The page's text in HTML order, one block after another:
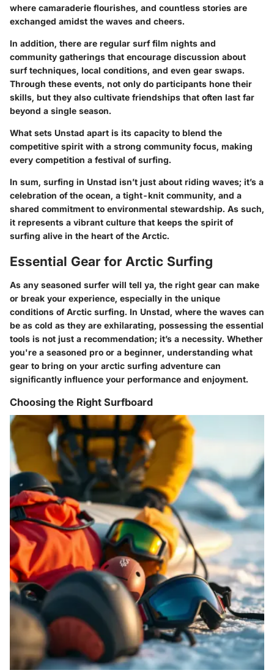
where camaraderie flourishes, and countless stories are
exchanged amidst the waves and cheers.
In addition, there are regular surf film nights and
community gatherings that encourage discussion about
surf techniques, local conditions, and even gear swaps.
Through these events, not only do participants hone their
skills, but they also cultivate friendships that often last far
beyond a single season.
What sets Unstad apart is its capacity to blend the
competitive spirit with a strong community focus, making
every competition a festival of surfing.
In sum, surfing in Unstad isn’t just about riding waves; it’s a
celebration of the ocean, a tight-knit community, and a
shared commitment to environmental stewardship. As such,
it represents a vibrant culture that keeps the spirit of
surfing alive in the heart of the Arctic.
Essential Gear for Arctic Surfing
As any seasoned surfer will tell ya, the right gear can make
or break your experience, especially in the unique
conditions of Arctic surfing. In Unstad, where the waves can
be as cold as they are exhilarating, possessing the essential
tools is not just a recommendation; it’s a necessity. Whether
you're a seasoned pro or a beginner, understanding what
gear to bring on your arctic surfing adventure can
significantly influence your performance and enjoyment.
Choosing the Right Surfboard